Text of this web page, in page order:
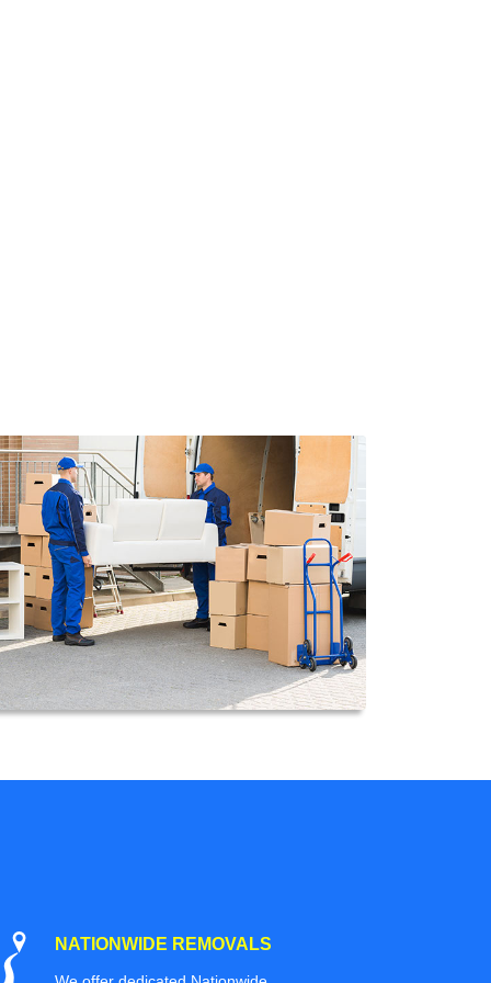
NATIONWIDE REMOVALS